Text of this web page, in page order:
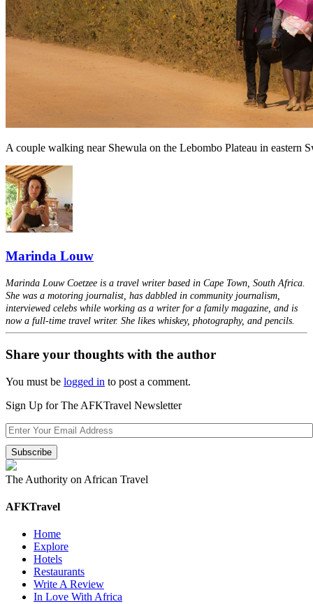
A couple walking near Shewula on the Lebombo Plateau in eastern
Marinda Louw
Marinda Louw Coetzee is a travel writer based in Cape Town, South Africa.
She was a motoring journalist, has dabbled in community journalism,
interviewed celebs while working as a writer for a family magazine, and is
now a full-time travel writer. She likes whiskey, photography, and pencils.
Share your thoughts with the author
You must be logged in to post a comment.
Sign Up for The AFKTravel Newsletter
The Authority on African Travel
AFKTravel
Home
Explore
Hotels
Restaurants
Write A Review
In Love With Africa